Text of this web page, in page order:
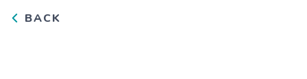
BACK